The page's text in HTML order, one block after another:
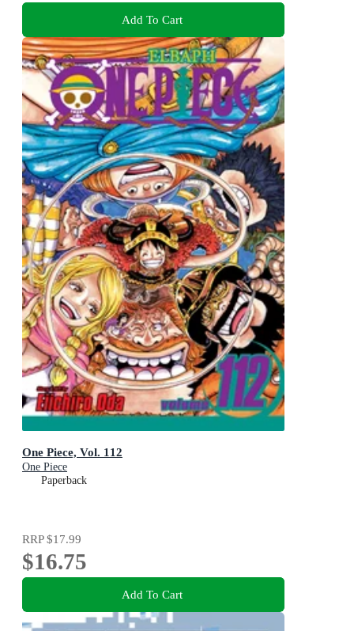
Add To Cart
One Piece, Vol. 112
One Piece
Paperback
RRP$17.99
$16.75
Add To Cart